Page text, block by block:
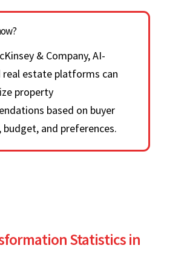
& Company, AI-
real estate platforms can
property
based on buyer
budget, and preferences.
Statistics in